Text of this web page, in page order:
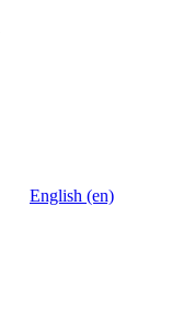
English (en)